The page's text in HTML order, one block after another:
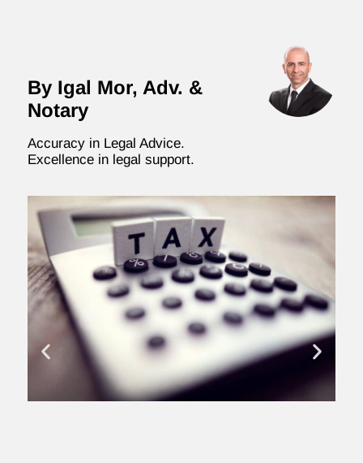
By Igal Mor, Adv. &
Notary
Accuracy in Legal Advice.
Excellence in legal support.